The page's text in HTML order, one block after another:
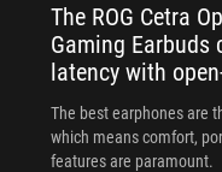
The ROG Cetra
Gaming Earbuds
latency with
The best earphones are
which means comfort,
features are paramount.